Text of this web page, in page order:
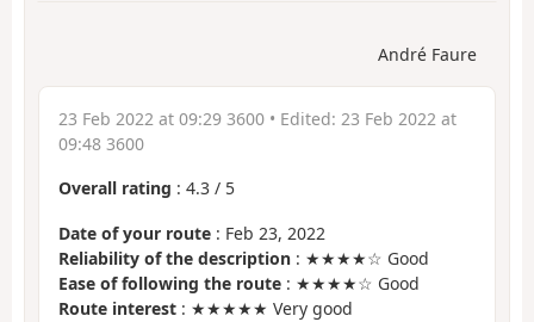
André Faure
23 Feb 2022 at 09:29 3600 • Edited: 23 Feb 2022 at
09:48 3600
Overall rating : 4.3 / 5
Date of your route : Feb 23, 2022
Reliability of the description : ★★★★☆ Good
Ease of following the route : ★★★★☆ Good
Route interest : ★★★★★ Very good